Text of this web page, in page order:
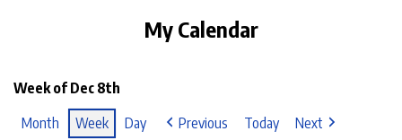
My Calendar
Week of Dec 8th
Month
Week Day Previous Today Next